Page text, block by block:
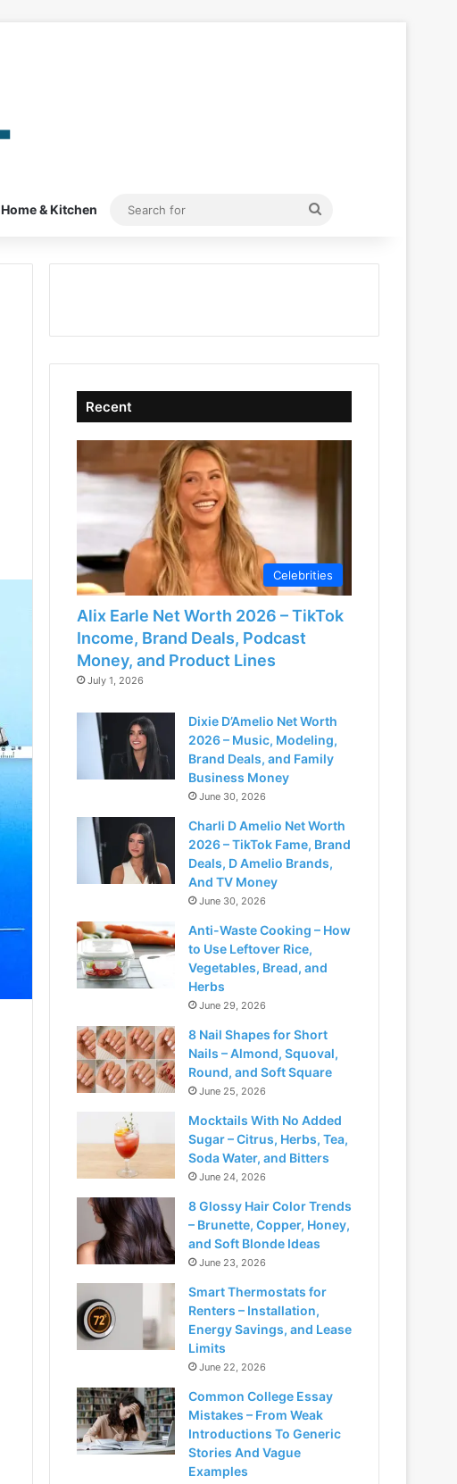
Home & Kitchen
Search
Recent
Celebrities
Alix Earle Net Worth 2026 – TikTok
Income, Brand Deals, Podcast
Money, and Product Lines
July 1, 2026
Dixie D’Amelio Net Worth
2026 – Music, Modeling,
Brand Deals, and Family
Business Money
June 30, 2026
Charli D Amelio Net Worth
2026 – TikTok Fame, Brand
Deals, D Amelio Brands,
And TV Money
June 30, 2026
Anti-Waste Cooking – How
to Use Leftover Rice,
Vegetables, Bread, and
Herbs
June 29, 2026
8 Nail Shapes for Short
Nails – Almond, Squoval,
Round, and Soft Square
June 25, 2026
Mocktails With No Added
Sugar – Citrus, Herbs, Tea,
Soda Water, and Bitters
June 24, 2026
8 Glossy Hair Color Trends
– Brunette, Copper, Honey,
and Soft Blonde Ideas
June 23, 2026
Smart Thermostats for
Renters – Installation,
Energy Savings, and Lease
Limits
June 22, 2026
Common College Essay
Mistakes – From Weak
Introductions To Generic
Stories And Vague
Examples